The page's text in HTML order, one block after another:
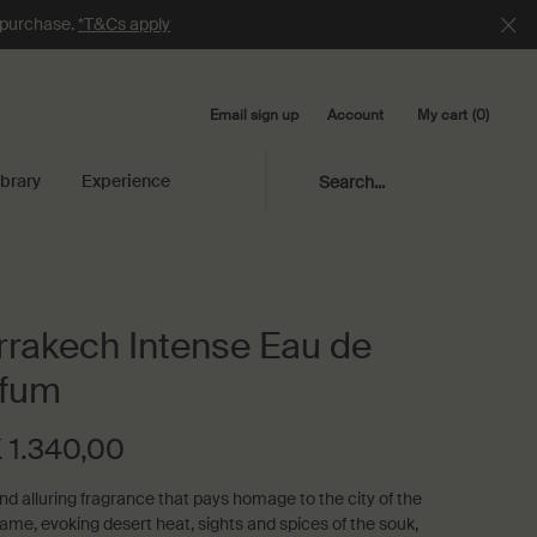
*T&Cs apply
Email sign up Account My cart 0
0 product in cart
Experience Search...
Intense Eau de
1.340,00
alluring fragrance that pays homage to the city of the
evoking desert heat, sights and spices of the souk,